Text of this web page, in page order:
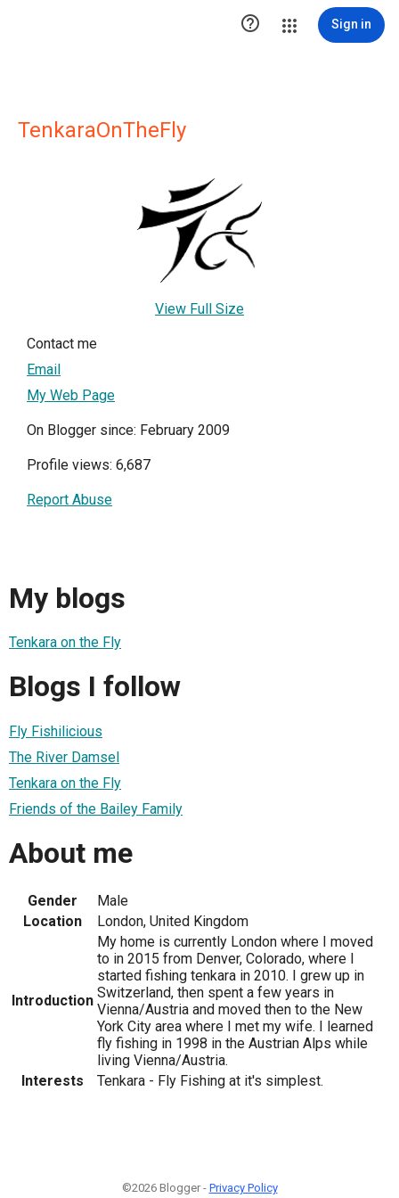
 Sign in
TenkaraOnTheFly
View Full Size
Contact me
Email
My Web Page
On Blogger since: February 2009
Profile views: 6,687
Report Abuse
My blogs
Tenkara on the Fly
Blogs I follow
Fly Fishilicious
The River Damsel
Tenkara on the Fly
Friends of the Bailey Family
About me
Gender
Male
Location
London, United Kingdom
Introduction
My home is currently London where I moved
to in 2015 from Denver, Colorado, where I
started fishing tenkara in 2010. I grew up in
Switzerland, then spent a few years in
Vienna/Austria and moved then to the New
York City area where I met my wife. I learned
fly fishing in 1998 in the Austrian Alps while
living Vienna/Austria.
Interests
Tenkara - Fly Fishing at it's simplest.
©2026 Blogger - Privacy Policy